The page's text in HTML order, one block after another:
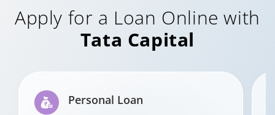
Apply for a Loan Online with
Tata Capital
Personal Loan